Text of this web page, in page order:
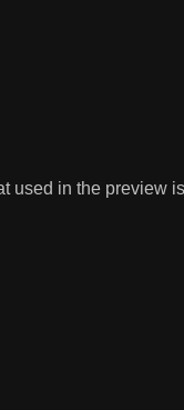
used in the preview